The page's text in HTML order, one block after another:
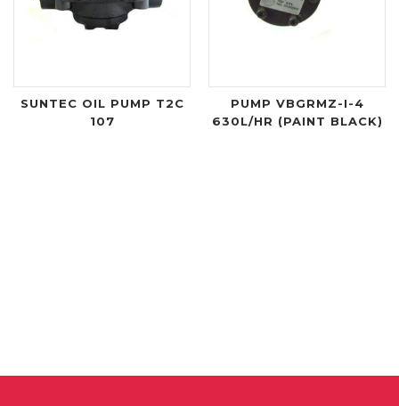
SUNTEC OIL PUMP T2C
107
PUMP VBGRMZ-I-4
630L/HR (PAINT BLACK)